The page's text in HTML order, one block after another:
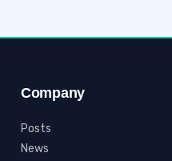
Company
Posts
News